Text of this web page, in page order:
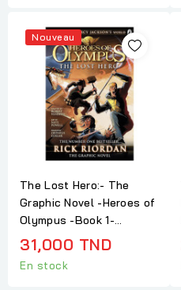
Nouveau
The Lost Hero:- The
Graphic Novel -Heroes of
Olympus -Book 1-...
31,000 TND
En stock